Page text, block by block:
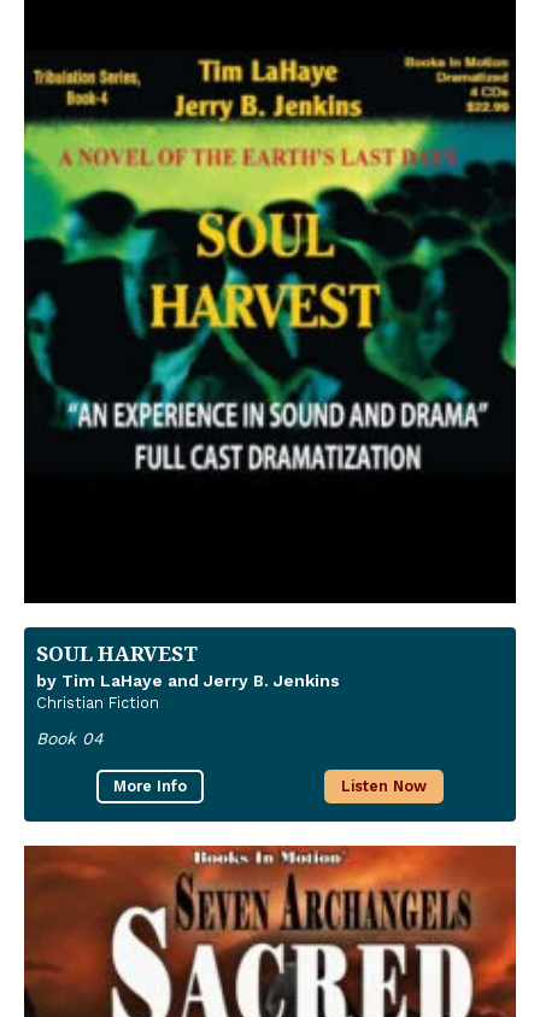
SOUL HARVEST
by Tim LaHaye and Jerry B. Jenkins
Christian Fiction
Book 04
More Info Listen Now